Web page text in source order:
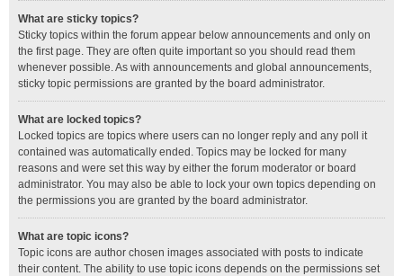
What are sticky topics?
Sticky topics within the forum appear below announcements and only on
the first page. They are often quite important so you should read them
whenever possible. As with announcements and global announcements,
sticky topic permissions are granted by the board administrator.
What are locked topics?
Locked topics are topics where users can no longer reply and any poll it
contained was automatically ended. Topics may be locked for many
reasons and were set this way by either the forum moderator or board
administrator. You may also be able to lock your own topics depending on
the permissions you are granted by the board administrator.
What are topic icons?
Topic icons are author chosen images associated with posts to indicate
their content. The ability to use topic icons depends on the permissions set